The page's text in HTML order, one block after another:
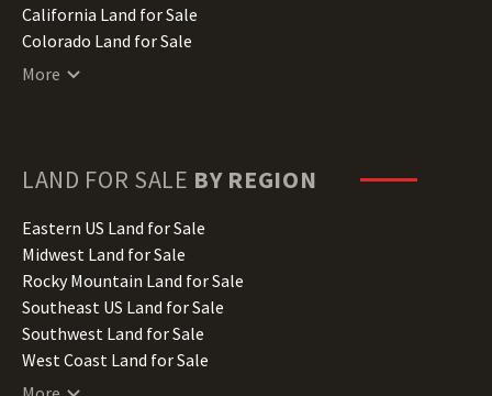
California Land for Sale
Colorado Land for Sale
Connecticut Land for Sale
Hawaii Land for Sale
Illinois Land for Sale
Indiana Land for Sale
Iowa Land for Sale
Kansas Land for Sale
Kentucky Land for Sale
Louisiana Land for Sale
Maine Land for Sale
More
LAND FOR SALE BY REGION
Eastern US Land for Sale
Midwest Land for Sale
Rocky Mountain Land for Sale
Southeast US Land for Sale
Southwest Land for Sale
West Coast Land for Sale